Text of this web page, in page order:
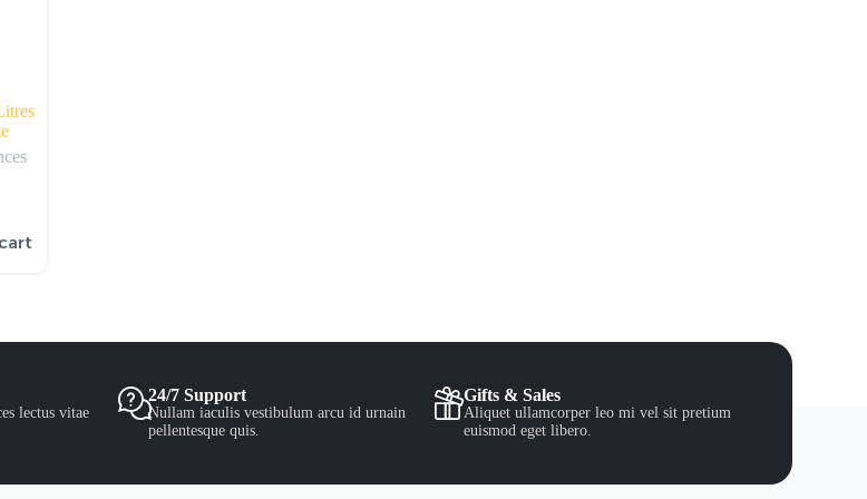
lectus vitae
24/7 Support
Nullam iaculis vestibulum arcu id urnain
pellentesque quis.
Gifts & Sales
Aliquet ullamcorper leo mi vel sit pretium
euismod eget libero.